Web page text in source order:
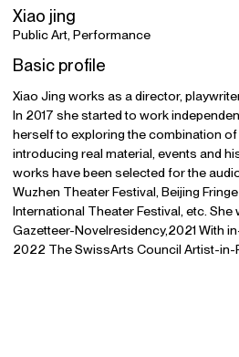
Xiao jing
Public Art, Performance
Basic profile
Xiao Jing works as a director,
In 2017 she started to work
herself to exploring the combination
introducing real material, events and
works have been selected for the
Wuzhen Theater Festival, Beijing
International Theater Festival, etc.
Gazetteer-Novelresidency,2021 With
2022 The SwissArts Council Artist-in-